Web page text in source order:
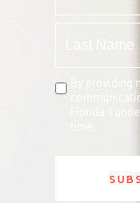
By
Florida. I